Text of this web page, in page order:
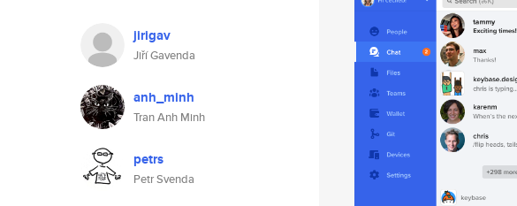
jirigav
Jiří Gavenda
anh_minh
Tran Anh Minh
petrs
Petr Svenda